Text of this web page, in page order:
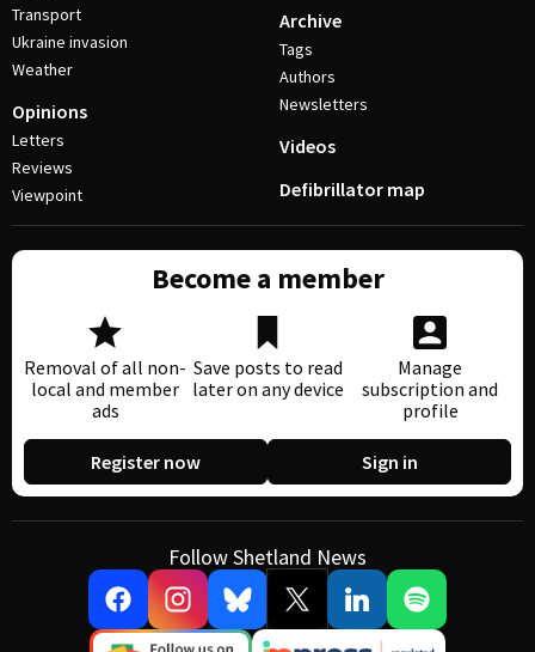
Transport
Ukraine invasion
Weather
Opinions
Letters
Reviews
Viewpoint
Archive
Tags
Authors
Newsletters
Videos
Defibrillator map
Become a member
Removal of all non-
local and member
ads
Save posts to read
later on any device
Manage
subscription and
profile
Register now Sign in
Follow Shetland News